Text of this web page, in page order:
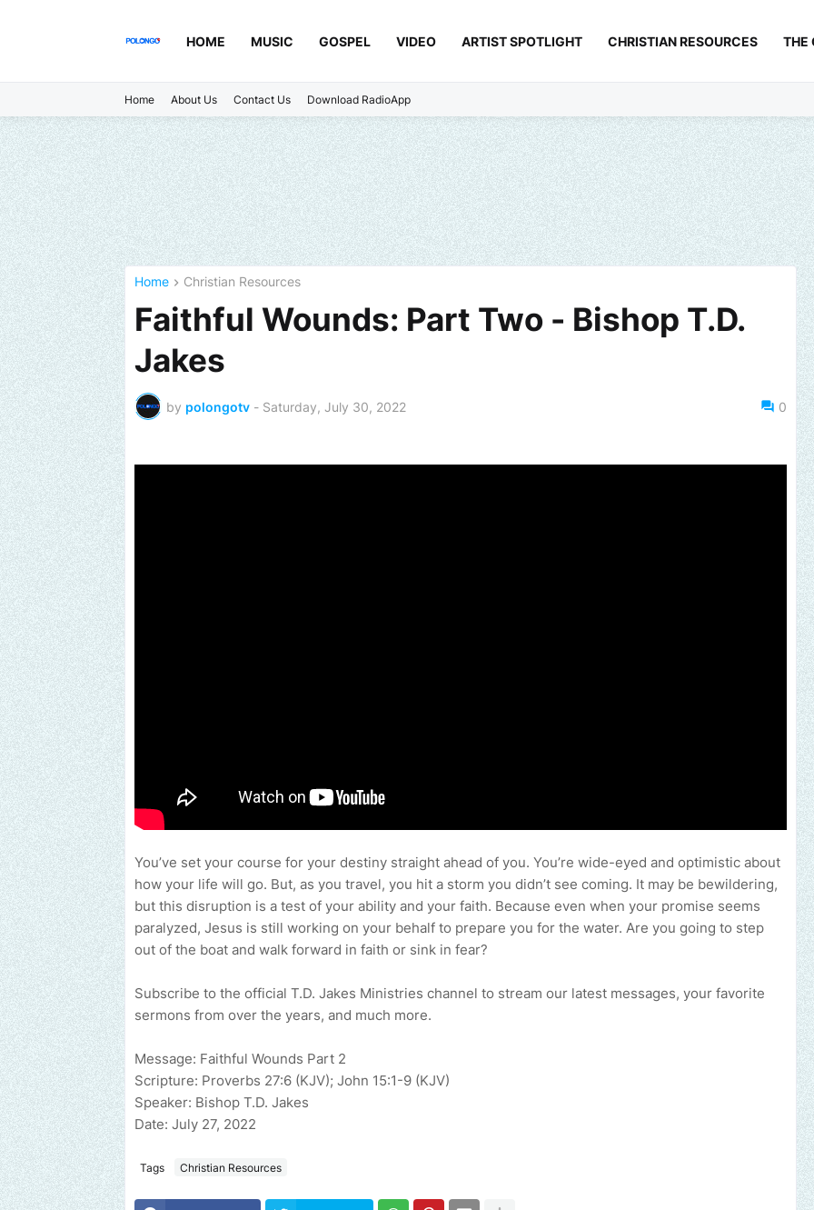
HOME MUSIC GOSPEL VIDEO ARTIST SPOTLIGHT CHRISTIAN RESOURCES THE
Home About Us Contact Us Download RadioApp
Home Christian Resources
Faithful Wounds: Part Two - Bishop T.D.
Jakes
by polongotv - Saturday, July 30, 2022 0
You’ve set your course for your destiny straight ahead of you. You’re wide-eyed and optimistic about
how your life will go. But, as you travel, you hit a storm you didn’t see coming. It may be bewildering,
but this disruption is a test of your ability and your faith. Because even when your promise seems
paralyzed, Jesus is still working on your behalf to prepare you for the water. Are you going to step
out of the boat and walk forward in faith or sink in fear?
Subscribe to the official T.D. Jakes Ministries channel to stream our latest messages, your favorite
sermons from over the years, and much more.
Message: Faithful Wounds Part 2
Scripture: Proverbs 27:6 (KJV); John 15:1-9 (KJV)
Speaker: Bishop T.D. Jakes
Date: July 27, 2022
Tags Christian Resources